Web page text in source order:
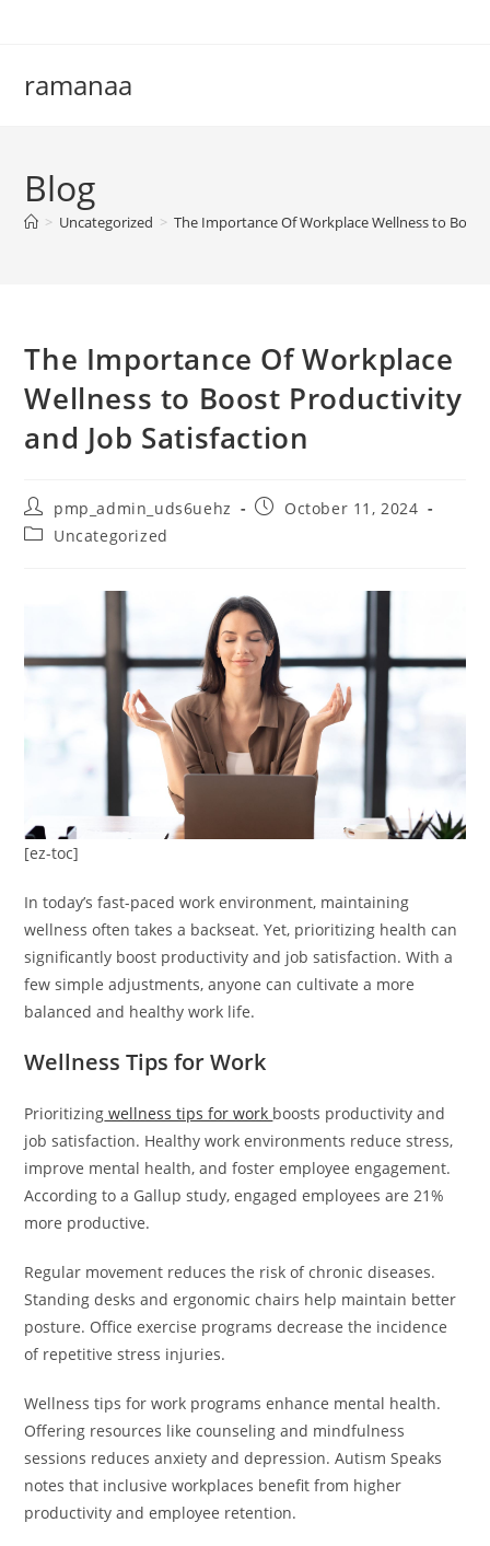
ramanaa
Blog
> Uncategorized > The Importance Of Workplace Wellness to
The Importance Of Workplace
Wellness to Boost Productivity
and Job Satisfaction
Post
author:
pmp_admin_uds6uehz
PostOctober 11, 2024
PostUncategorized
[ez-toc]
In today’s fast-paced work environment, maintaining
wellness often takes a backseat. Yet, prioritizing health can
significantly boost productivity and job satisfaction. With a
few simple adjustments, anyone can cultivate a more
balanced and healthy work life.
Wellness Tips for Work
Prioritizing wellness tips for work boosts productivity and
job satisfaction. Healthy work environments reduce stress,
improve mental health, and foster employee engagement.
According to a Gallup study, engaged employees are 21%
more productive.
Regular movement reduces the risk of chronic diseases.
Standing desks and ergonomic chairs help maintain better
posture. Office exercise programs decrease the incidence
of repetitive stress injuries.
Wellness tips for work programs enhance mental health.
Offering resources like counseling and mindfulness
sessions reduces anxiety and depression. Autism Speaks
notes that inclusive workplaces benefit from higher
productivity and employee retention.